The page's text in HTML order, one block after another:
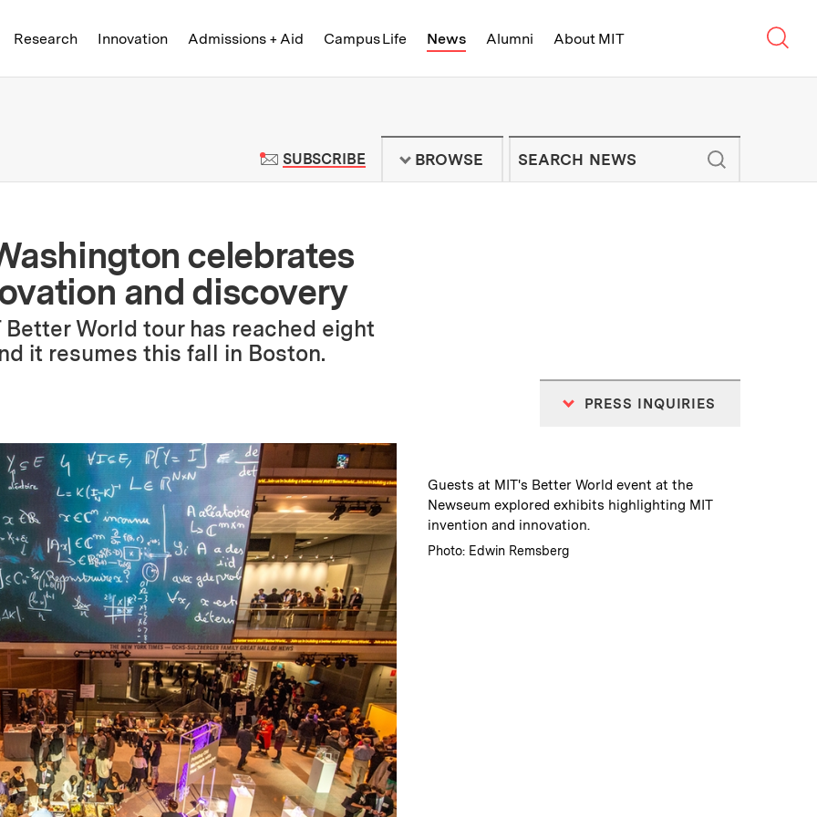
Research Innovation Admissions + Aid Campus Life News Alumni About MIT
News | Massachusetts Institute of Technology - On Campus and
SUBSCRIBETO MIT NEWS NEWSLETTER
BROWSE
celebrates
and discovery
World tour has reached eight
it resumes this fall in Boston.
PRESS INQUIRIES
Caption:
Guests at MIT's Better World event at the
Newseum explored exhibits highlighting MIT
invention and innovation.
Credits:
Photo: Edwin Remsberg